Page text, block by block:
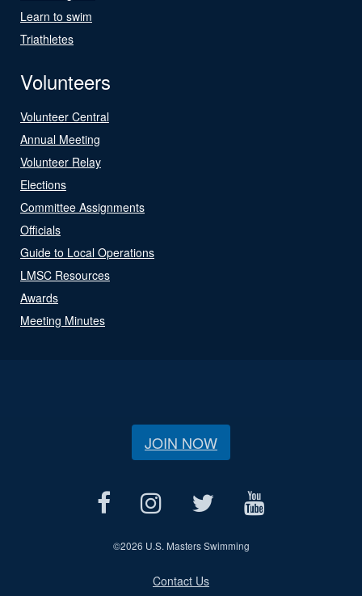
Learn to swim
Triathletes
Volunteers
Volunteer Central
Annual Meeting
Volunteer Relay
Elections
Committee Assignments
Officials
Guide to Local Operations
LMSC Resources
Awards
Meeting Minutes
JOIN NOW
©2026 U.S. Masters Swimming
Contact Us